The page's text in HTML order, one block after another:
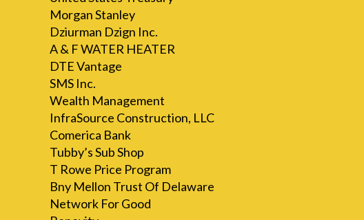
Morgan Stanley
Dziurman Dzign Inc.
A & F WATER HEATER
DTE Vantage
SMS Inc.
Wealth Management
InfraSource Construction, LLC
Comerica Bank
Tubby’s Sub Shop
T Rowe Price Program
Bny Mellon Trust Of Delaware
Network For Good